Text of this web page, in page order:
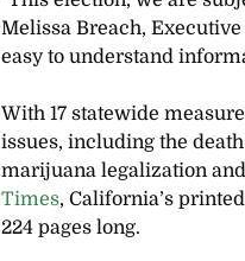
Melissa Breach,
easy to understand
With 17 statewide
issues, including the
marijuana legalization
Times, California’s
224 pages long.